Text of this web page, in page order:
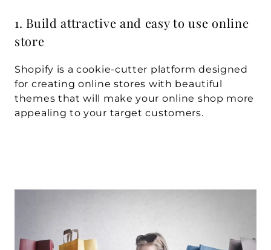
1. Build attractive and easy to use online
store
Shopify is a cookie-cutter platform designed
for creating online stores with beautiful
themes that will make your online shop more
appealing to your target customers.